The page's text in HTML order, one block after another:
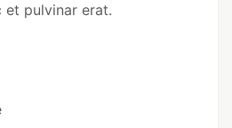
et pulvinar erat.